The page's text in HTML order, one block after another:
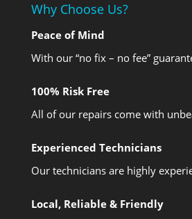
Why Choose Us?
Peace of Mind
With our “no fix – no fee”
100% Risk Free
All of our repairs come with
Experienced Technicians
Our technicians are highly
Local, Reliable & Friendly